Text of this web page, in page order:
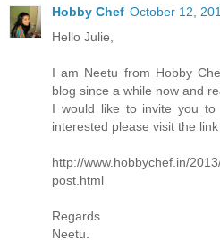
Hobby Chef October 12,
Hello Julie,
I am Neetu from Hobby
blog since a while now and
I would like to invite you
interested please visit the link
http://www.hobbychef.in/
post.html
Regards
Neetu.